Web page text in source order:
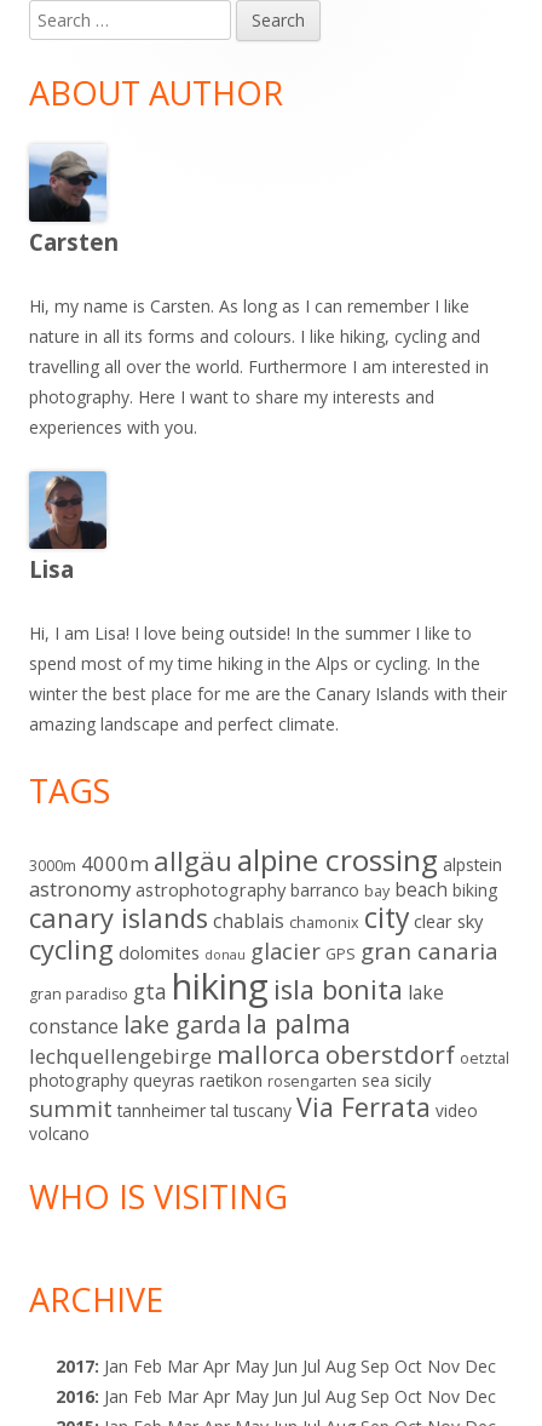
Main
Sidebar
Search
for:
ABOUT AUTHOR
Carsten
Hi, my name is Carsten. As long as I can remember I like
nature in all its forms and colours. I like hiking, cycling and
travelling all over the world. Furthermore I am interested in
photography. Here I want to share my interests and
experiences with you.
Lisa
Hi, I am Lisa! I love being outside! In the summer I like to
spend most of my time hiking in the Alps or cycling. In the
winter the best place for me are the Canary Islands with their
amazing landscape and perfect climate.
TAGS
3000m 4000m allgäu alpine crossing alpstein
astronomy astrophotography barranco bay beach biking
canary islands chablais chamonix city clear sky
cycling dolomites donau glacier GPS gran canaria
gran paradiso gta hiking isla bonita lake
constance lake garda la palma
lechquellengebirge mallorca oberstdorf oetztal
photography queyras raetikon rosengarten sea sicily
summit tannheimer tal tuscany Via Ferrata video
volcano
WHO IS VISITING
ARCHIVE
2017: Jan Feb Mar Apr May Jun Jul Aug Sep Oct Nov Dec
2016: Jan Feb Mar Apr May Jun Jul Aug Sep Oct Nov Dec